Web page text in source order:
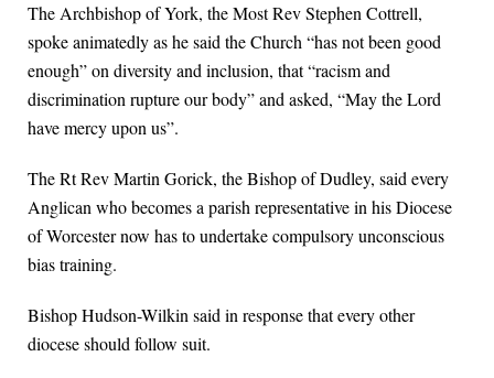
The Archbishop of York, the Most Rev Stephen Cottrell,
spoke animatedly as he said the Church “has not been good
enough” on diversity and inclusion, that “racism and
discrimination rupture our body” and asked, “May the Lord
have mercy upon us”.
The Rt Rev Martin Gorick, the Bishop of Dudley, said every
Anglican who becomes a parish representative in his Diocese
of Worcester now has to undertake compulsory unconscious
bias training.
Bishop Hudson-Wilkin said in response that every other
diocese should follow suit.